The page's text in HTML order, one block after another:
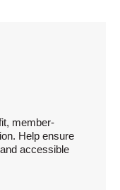
member-
Help ensure
accessible